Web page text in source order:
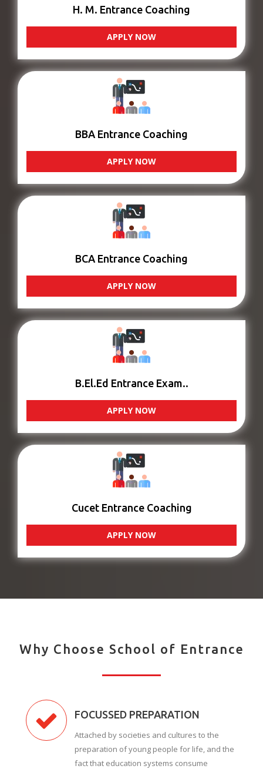
H. M. Entrance Coaching
APPLY NOW
BBA Entrance Coaching
APPLY NOW
BCA Entrance Coaching
APPLY NOW
B.El.Ed Entrance Exam..
APPLY NOW
Cucet Entrance Coaching
APPLY NOW
Why Choose School of Entrance
FOCUSSED PREPARATION
Attached by societies and cultures to the
preparation of young people for life, and the
fact that education systems consume